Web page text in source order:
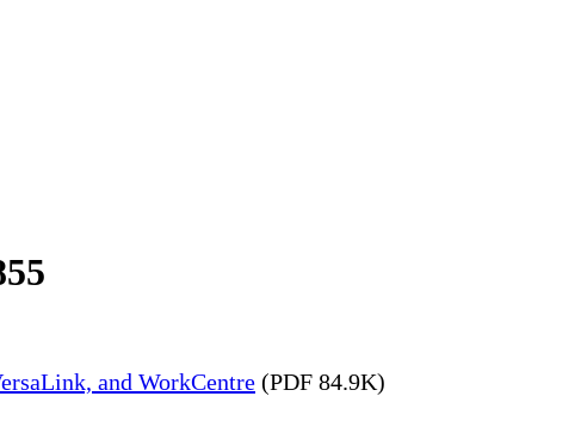
and WorkCentre (PDF 84.9K)